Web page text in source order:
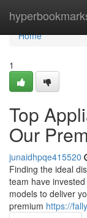
Home
Home
1
Top
Our
junaidhpqe415520
Finding the ideal
team have
models to deliver
premium https://